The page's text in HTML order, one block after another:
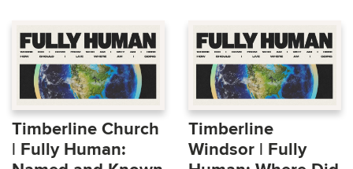
Timberline Church
| Fully Human:
Timberline
Windsor | Fully